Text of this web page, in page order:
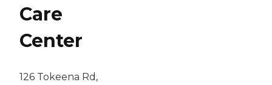
Care
Center
126 Tokeena Rd,